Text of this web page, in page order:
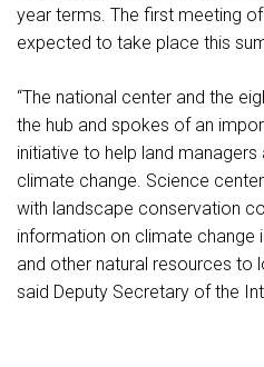
year terms. The first meeting
expected to take place this
“The national center and the
the hub and spokes of an
initiative to help land
climate change. Science
with landscape conservation
information on climate change
and other natural resources to
said Deputy Secretary of the